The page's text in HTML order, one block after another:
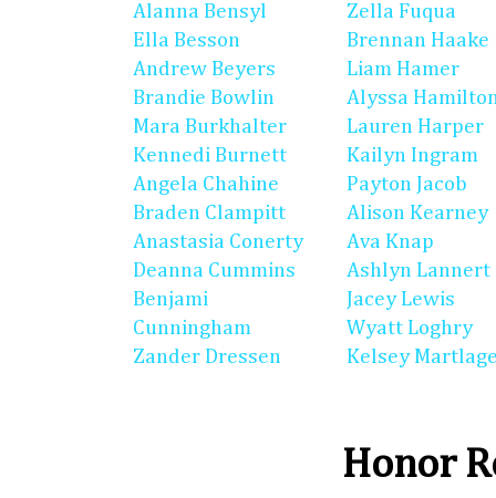
Alanna Bensyl
Ella Besson
Andrew Beyers
Brandie Bowlin
Mara Burkhalter
Kennedi Burnett
Angela Chahine
Braden Clampitt
Anastasia Conerty
Deanna Cummins
Benjami
Cunningham
Zander Dressen
Zella Fuqua
Brennan Haake
Liam Hamer
Alyssa
Lauren Harper
Kailyn Ingram
Payton Jacob
Alison Kearney
Ava Knap
Ashlyn Lannert
Jacey Lewis
Wyatt Loghry
Kelsey
Honor